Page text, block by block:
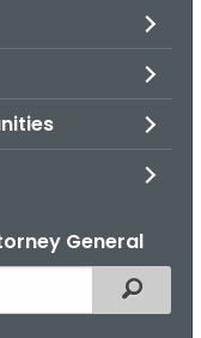
General
Filtered